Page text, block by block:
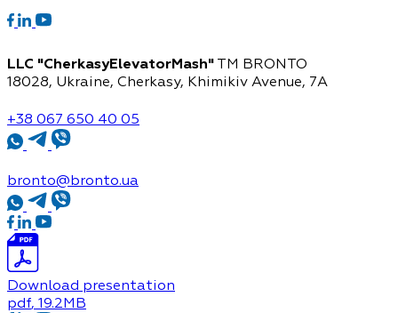
LLC "CherkasyElevatorMash" TM BRONTO
18028, Ukraine, Cherkasy, Khimikiv Avenue, 7A
+38 067 650 40 05
bronto@bronto.ua
Download presentation
pdf, 19.2MB